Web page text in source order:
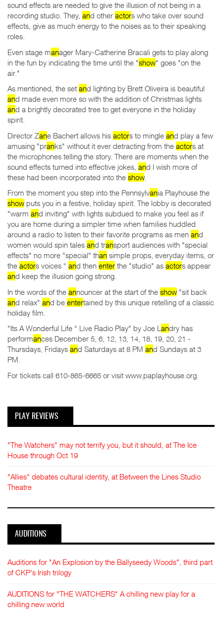
sound effects are needed to give the illusion of not being in a
recording studio. They, and other actors who take over sound
effects, give as much energy to the noises as to their speaking
roles.
Even stage manager Mary-Catherine Bracali gets to play along
in the fun by indicating the time until the "show" goes "on the
air."
As mentioned, the set and lighting by Brett Oliveira is beautiful
and made even more so with the addition of Christmas lights
and a brightly decorated tree to get everyone in the holiday
spirit.
Director Zane Bachert allows his actors to mingle and play a few
amusing "pranks" without it ever detracting from the actors at
the microphones telling the story. There are moments when the
sound effects turned into effective jokes, and I wish more of
these had been incorporated into the show.
From the moment you step into the Pennsylvania Playhouse the
show puts you in a festive, holiday spirit. The lobby is decorated
"warm and inviting" with lights subdued to make you feel as if
you are home during a simpler time when families huddled
around a radio to listen to their favorite programs as men and
women would spin tales and transport audiences with "special
effects" no more "special" than simple props, everyday items, or
the actors voices “ and then enter the "studio" as actors appear
and keep the illusion going strong.
In the words of the announcer at the start of the show "sit back
and relax" and be entertained by this unique retelling of a classic
holiday film.
"Its A Wonderful Life “ Live Radio Play" by Joe L andry has
performances December 5, 6, 12, 13, 14, 18, 19, 20, 21 -
Thursdays, Fridays and Saturdays at 8 PM and Sundays at 3
PM.
For tickets call 610-865-6665 or visit www.paplayhouse.org.
PLAY REVIEWS
"The Watchers" may not terrify you, but it should, at The Ice
House through Oct 19
"Allies" debates cultural identity, at Between the Lines Studio
Theatre
AUDITIONS
Auditions for "An Explosion by the Ballyseedy Woods", third part
of CKP's Irish trilogy
AUDITIONS for "THE WATCHERS" A chilling new play for a
chilling new world